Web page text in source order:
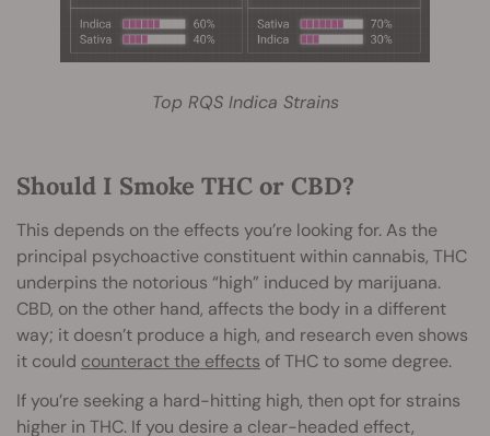
Top RQS Indica Strains
Should I Smoke THC or CBD?
This depends on the effects you’re looking for. As the
principal psychoactive constituent within cannabis, THC
underpins the notorious “high” induced by marijuana.
CBD, on the other hand, affects the body in a different
way; it doesn’t produce a high, and research even shows
it could counteract the effects of THC to some degree.
If you’re seeking a hard-hitting high, then opt for strains
higher in THC. If you desire a clear-headed effect,